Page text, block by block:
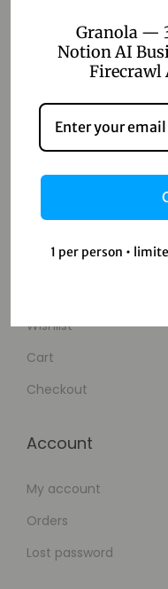
Contact
Home
Shop
Wishlist
Cart
Checkout
Account
My account
Orders
Lost password
Granola —
Notion AI
Firecrawl
1 per person •